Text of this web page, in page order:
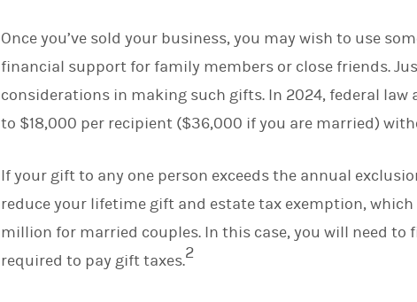
Once you’ve sold your business, you may wish to use
financial support for family members or close friends.
considerations in making such gifts. In 2024, federal
to $18,000 per recipient ($36,000 if you are married)
If your gift to any one person exceeds the annual
reduce your lifetime gift and estate tax exemption,
million for married couples. In this case, you will need to
required to pay gift taxes.2